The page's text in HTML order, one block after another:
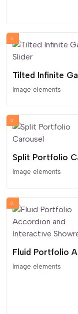
Image elements
Image elements
Image elements